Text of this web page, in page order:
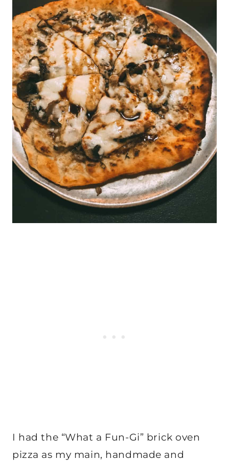
I had the “What a Fun-Gi” brick oven
pizza as my main, handmade and